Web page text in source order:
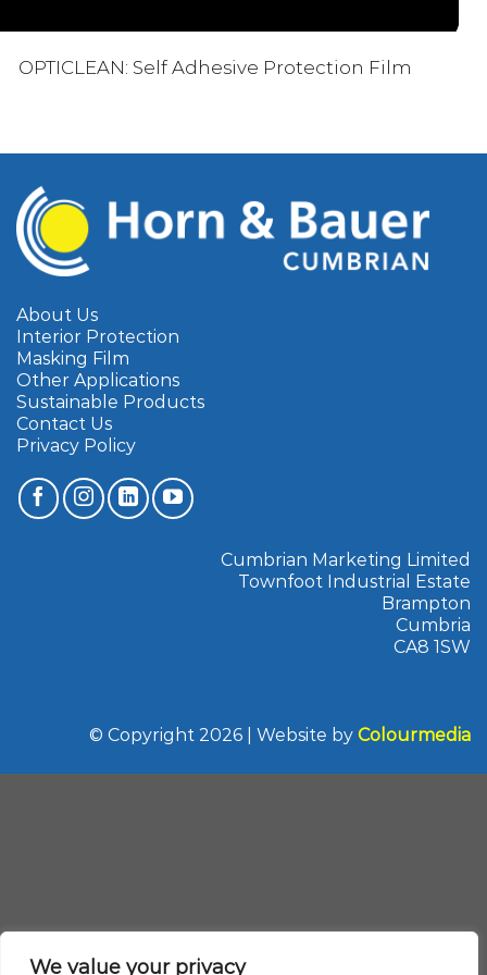
We value your privacy
OPTICLEAN: Self Adhesive Protection Film
About Us
Interior Protection
Masking Film
Other Applications
Sustainable Products
Contact Us
Privacy Policy
Cumbrian Marketing Limited
Townfoot Industrial Estate
Brampton
Cumbria
CA8 1SW
© Copyright 2026 | Website by Colourmedia